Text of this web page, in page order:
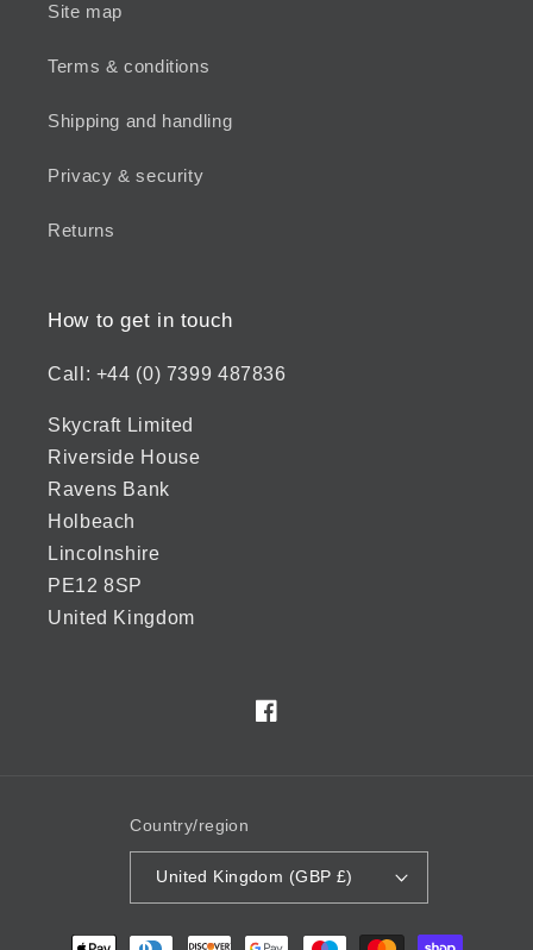
Site map
Terms & conditions
Shipping and handling
Privacy & security
Returns
How to get in touch
Call: +44 (0) 7399 487836
Skycraft Limited
Riverside House
Ravens Bank
Holbeach
Lincolnshire
PE12 8SP
United Kingdom
Facebook
Country/region
United Kingdom (GBP £)
Payment